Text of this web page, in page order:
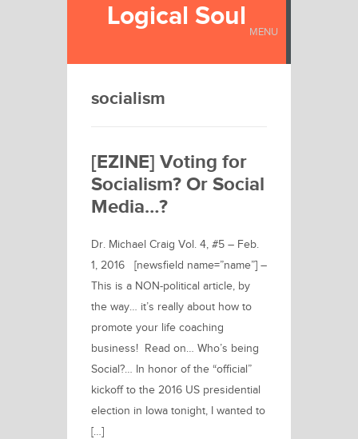
Logical Soul MENU
socialism
[EZINE] Voting for
Socialism? Or Social
Media…?
Dr. Michael Craig Vol. 4, #5 – Feb.
1, 2016 [newsfield name=”name”] –
This is a NON-political article, by
the way… it’s really about how to
promote your life coaching
business! Read on… Who’s being
Social?… In honor of the “official”
kickoff to the 2016 US presidential
election in Iowa tonight, I wanted to
[…]